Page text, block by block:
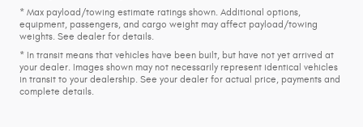
* Max payload/towing estimate ratings shown. Additional options,
equipment, passengers, and cargo weight may affect payload/towing
weights. See dealer for details.
* In transit means that vehicles have been built, but have not yet arrived at
your dealer. Images shown may not necessarily represent identical vehicles
in transit to your dealership. See your dealer for actual price, payments and
complete details.